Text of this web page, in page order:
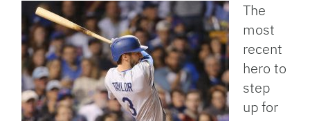
The
most
recent
hero to
step
up for